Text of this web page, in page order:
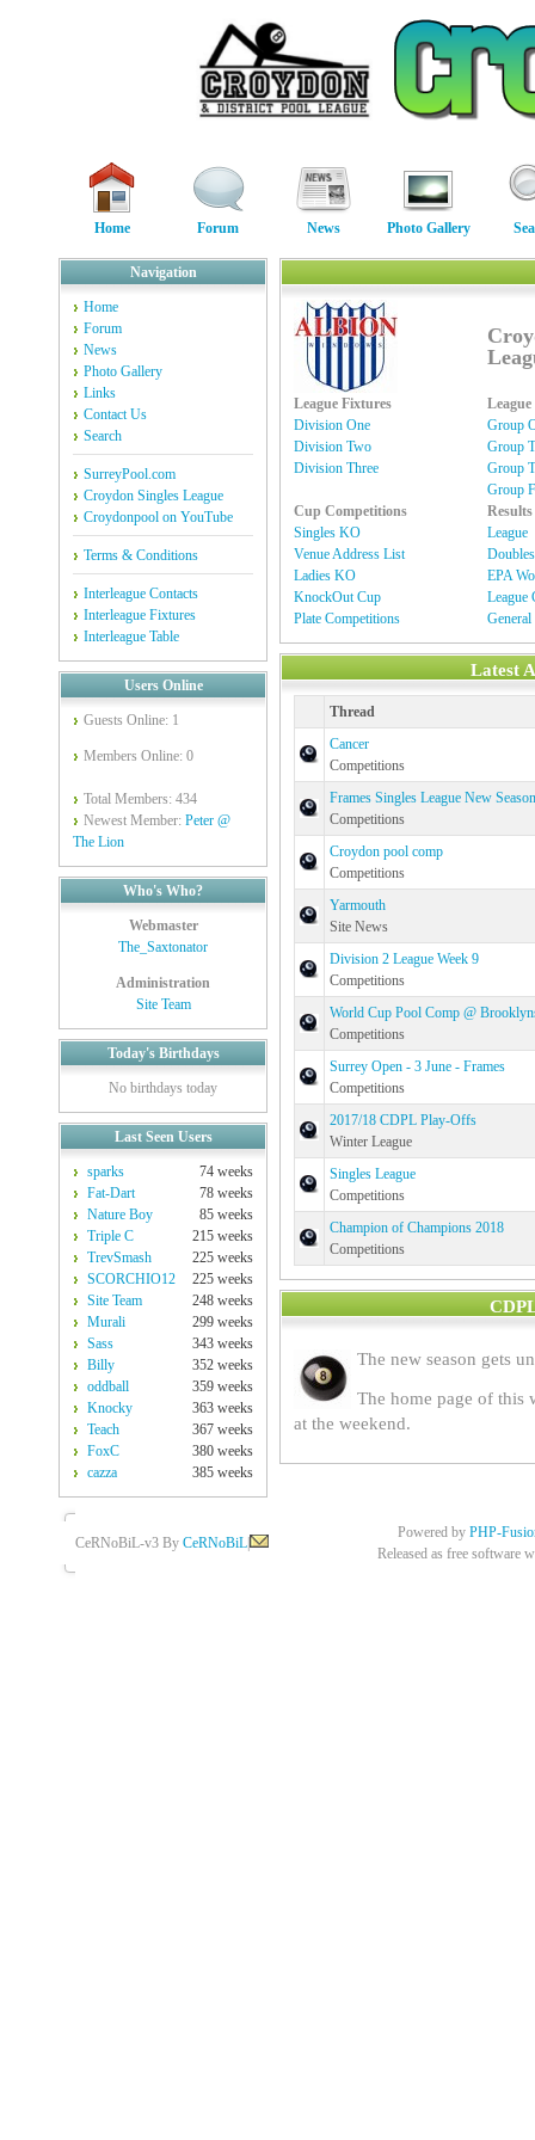
Home Forum News Photo Gallery
Navigation
Home
Forum
News
Photo Gallery
Links
Contact Us
Search
SurreyPool.com
Croydon Singles League
Croydonpool on YouTube
Terms & Conditions
Interleague Contacts
Interleague Fixtures
Interleague Table
Users Online
Guests Online: 1
Members Online: 0
Total Members: 434
Newest Member: Peter @
The Lion
Who's Who?
Webmaster
The_Saxtonator
Administration
Site Team
Today's Birthdays
No birthdays today
Last Seen Users
sparks
74 weeks
Fat-Dart
78 weeks
Nature Boy
85 weeks
Triple C
215 weeks
TrevSmash
225 weeks
SCORCHIO12
225 weeks
Site Team
248 weeks
Murali
299 weeks
Sass
343 weeks
Billy
352 weeks
oddball
359 weeks
Knocky
363 weeks
Teach
367 weeks
FoxC
380 weeks
cazza
385 weeks
League Fixtures
Division One
Group
Division Two
Group
Division Three
Group
Group
Cup Competitions
Singles KO
League
Venue Address List
Ladies KO
EPA
KnockOut Cup
League
Plate Competitions
General
Latest
Thread
Cancer
Competitions
Frames Singles League New Season
Competitions
Croydon pool comp
Competitions
Yarmouth
Site News
Division 2 League Week 9
Competitions
World Cup Pool Comp @
Competitions
Surrey Open - 3 June - Frames
Competitions
2017/18 CDPL Play-Offs
Winter League
Singles League
Competitions
Champion of Champions 2018
Competitions
The new season gets
The home page of this
at the weekend.
CeRNoBiL-v3 By CeRNoBiL
Powered by PHP-
Released as free software